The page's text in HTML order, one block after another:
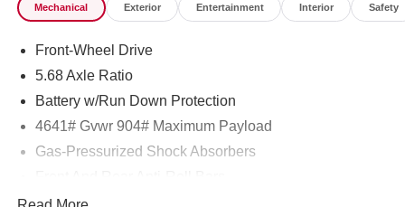
Mechanical Exterior Entertainment Interior Safety
Front-Wheel Drive
5.68 Axle Ratio
Battery w/Run Down Protection
4641# Gvwr 904# Maximum Payload
Gas-Pressurized Shock Absorbers
Electric Power-Assist Speed-Sensing Steering